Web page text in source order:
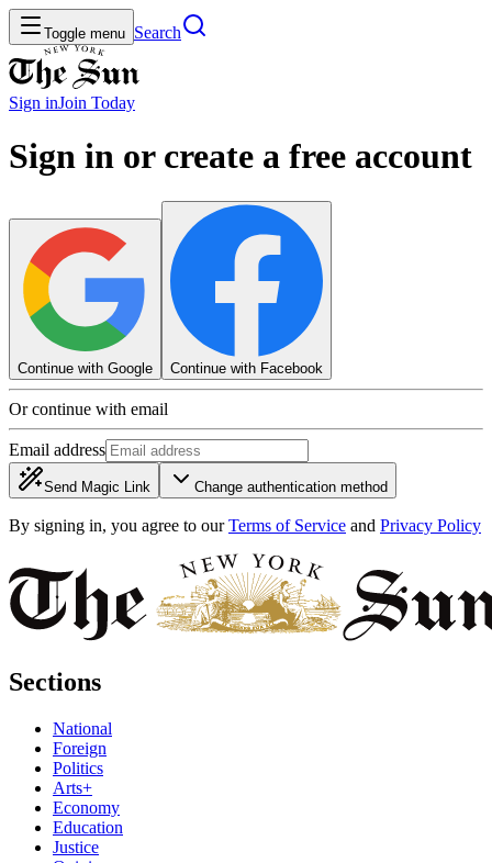
Toggle menu Search
Sign inJoin Today
Sign in or create a free account
Continue with Google Continue with Facebook
Or continue with email
Email address
Send Magic Link Change authentication method
By signing in, you agree to our Terms of Service and Privacy Policy
Sections
National
Foreign
Politics
Arts+
Economy
Education
Justice